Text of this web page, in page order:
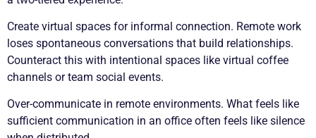
Create virtual spaces for informal connection. Remote work
loses spontaneous conversations that build relationships.
Counteract this with intentional spaces like virtual coffee
channels or team social events.
Over-communicate in remote environments. What feels like
sufficient communication in an office often feels like silence